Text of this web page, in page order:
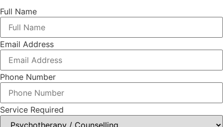
Full Name
Email Address
Phone Number
Service Required